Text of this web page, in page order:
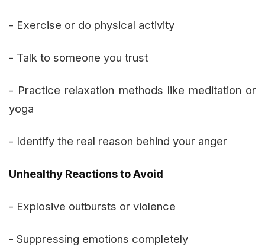
- Exercise or do physical activity
- Talk to someone you trust
- Practice relaxation methods like meditation or
yoga
- Identify the real reason behind your anger
Unhealthy Reactions to Avoid
- Explosive outbursts or violence
- Suppressing emotions completely